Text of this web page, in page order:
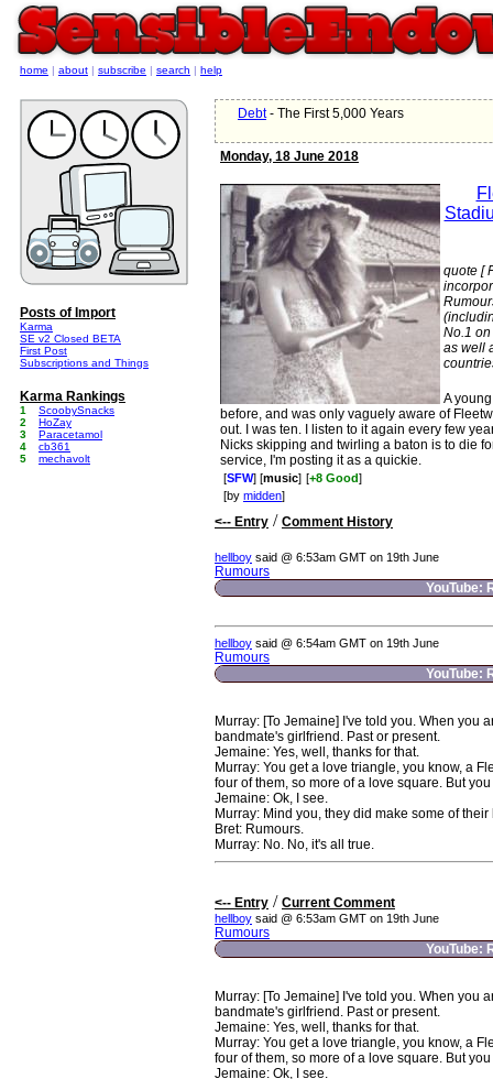
Debt- The First 5,000 Years
Monday, 18 June 2018
quote [
No.1
as well
A
before, and was only vaguely aware of
out. I was ten. I listen to it again every few
Nicks skipping and twirling a baton is to die
service, I'm posting it as a quickie.
[SFW] [music] [+8 Good]
[by midden]
<-- Entry / Comment History
hellboy said @ 6:53am GMT on 19th June
Rumours
YouTube:
hellboy said @ 6:54am GMT on 19th June
Rumours
YouTube:
Murray: [To Jemaine] I've told you. When you
bandmate's girlfriend. Past or present.
Jemaine: Yes, well, thanks for that.
Murray: You get a love triangle, you know, a
four of them, so more of a love square. But
Jemaine: Ok, I see.
Murray: Mind you, they did make some of
Bret: Rumours.
Murray: No. No, it's all true.
<-- Entry / Current Comment
hellboy said @ 6:53am GMT on 19th June
Rumours
YouTube:
Murray: [To Jemaine] I've told you. When you
bandmate's girlfriend. Past or present.
Jemaine: Yes, well, thanks for that.
Murray: You get a love triangle, you know, a
four of them, so more of a love square. But
Jemaine: Ok, I see.
home | about | subscribe | search | help
Posts of Import
Karma
SE v2 Closed BETA
First Post
Subscriptions and Things
Karma Rankings
1
ScoobySnacks
2
HoZay
3
Paracetamol
4
cb361
5
mechavolt